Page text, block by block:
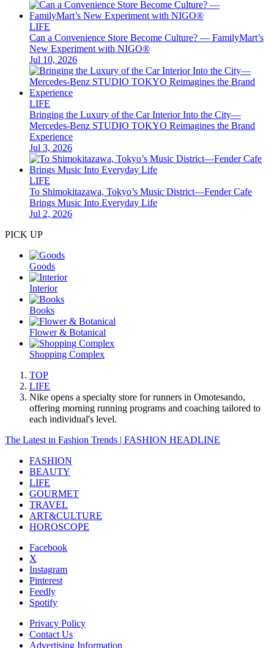
LIFE
Can a Convenience Store Become Culture? — FamilyMart’s
New Experiment with NIGO®
Jul 10, 2026
LIFE
Bringing the Luxury of the Car Interior Into the City—
Mercedes-Benz STUDIO TOKYO Reimagines the Brand
Experience
Jul 3, 2026
LIFE
To Shimokitazawa, Tokyo’s Music District—Fender Cafe
Brings Music Into Everyday Life
Jul 2, 2026
PICK UP
Goods
Interior
Books
Flower & Botanical
Shopping Complex
TOP
LIFE
Nike opens a specialty store for runners in Omotesando,
offering morning running programs and coaching tailored to
each individual's level.
The Latest in Fashion Trends | FASHION HEADLINE
FASHION
BEAUTY
LIFE
GOURMET
TRAVEL
ART&CULTURE
HOROSCOPE
Facebook
X
Instagram
Pinterest
Feedly
Spotify
Privacy Policy
Contact Us
Advertising Information